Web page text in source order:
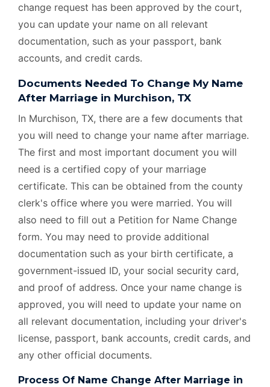
change request has been approved by the court,
you can update your name on all relevant
documentation, such as your passport, bank
accounts, and credit cards.
Documents Needed To Change My Name
After Marriage in Murchison, TX
In Murchison, TX, there are a few documents that
you will need to change your name after marriage.
The first and most important document you will
need is a certified copy of your marriage
certificate. This can be obtained from the county
clerk's office where you were married. You will
also need to fill out a Petition for Name Change
form. You may need to provide additional
documentation such as your birth certificate, a
government-issued ID, your social security card,
and proof of address. Once your name change is
approved, you will need to update your name on
all relevant documentation, including your driver's
license, passport, bank accounts, credit cards, and
any other official documents.
Process Of Name Change After Marriage in